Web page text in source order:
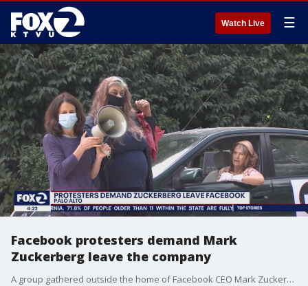
Watch Live ☰
Facebook protesters demand Mark
Zuckerberg leave the company
A group gathered outside the home of Facebook CEO Mark Zuckerberg Sunday to oppose the social media site's content.